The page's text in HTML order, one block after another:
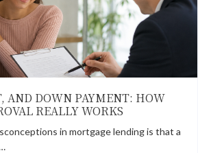
AND DOWN PAYMENT: HOW
REALLY WORKS
in mortgage lending is that a